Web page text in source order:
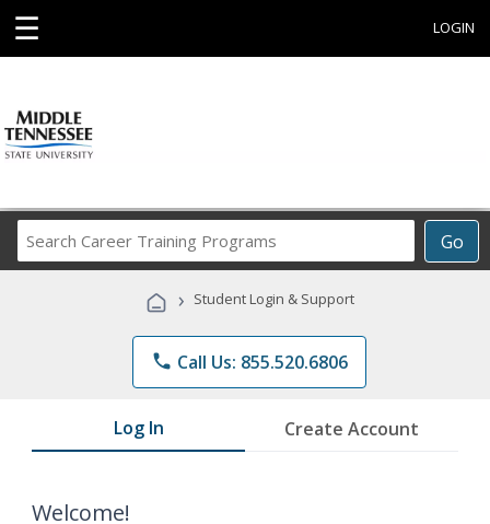
☰ LOGIN
Go
Career
Programs
› Student Login & Support
phone Call Us: 855.520.6806
Log In Create Account
Welcome!